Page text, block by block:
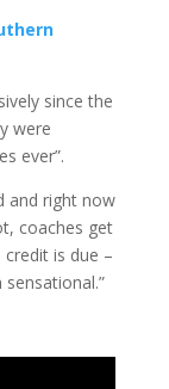
since the
were
ever”.
and right now
coaches get
is due –